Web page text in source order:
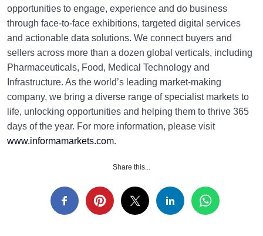
opportunities to engage, experience and do business
through face-to-face exhibitions, targeted digital services
and actionable data solutions. We connect buyers and
sellers across more than a dozen global verticals, including
Pharmaceuticals, Food, Medical Technology and
Infrastructure. As the world’s leading market-making
company, we bring a diverse range of specialist markets to
life, unlocking opportunities and helping them to thrive 365
days of the year. For more information, please visit
www.informamarkets.com.
Share this...